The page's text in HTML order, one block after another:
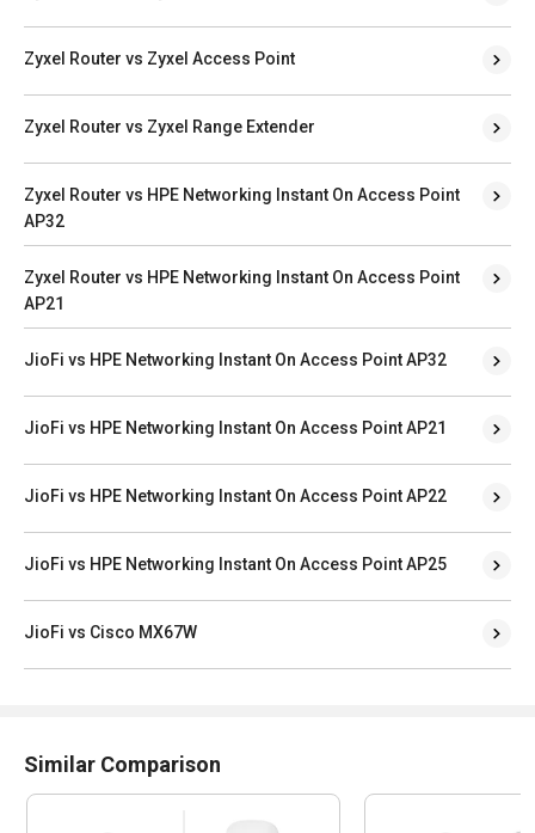
Zyxel Router vs Zyxel Access Point
Zyxel Router vs Zyxel Range Extender
Zyxel Router vs HPE Networking Instant On Access Point
AP32
Zyxel Router vs HPE Networking Instant On Access Point
AP21
JioFi vs HPE Networking Instant On Access Point AP32
JioFi vs HPE Networking Instant On Access Point AP21
JioFi vs HPE Networking Instant On Access Point AP22
JioFi vs HPE Networking Instant On Access Point AP25
JioFi vs Cisco MX67W
Similar Comparison